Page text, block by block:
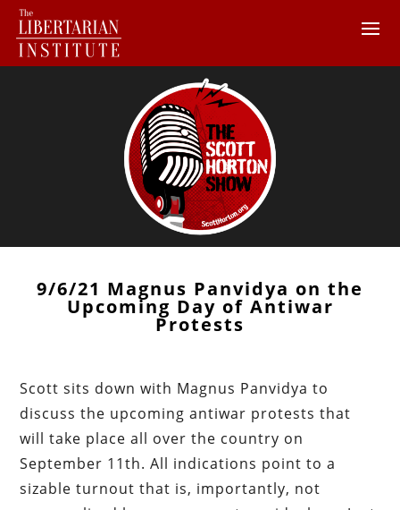
9/6/21 Magnus Panvidya on the
Upcoming Day of Antiwar
Protests
Scott sits down with Magnus Panvidya to
discuss the upcoming antiwar protests that
will take place all over the country on
September 11th. All indications point to a
sizable turnout that is, importantly, not